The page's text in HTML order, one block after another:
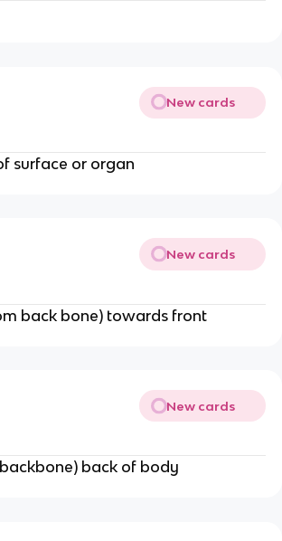
New cards
surface or organ
New cards
back bone) towards front
New cards
back of body